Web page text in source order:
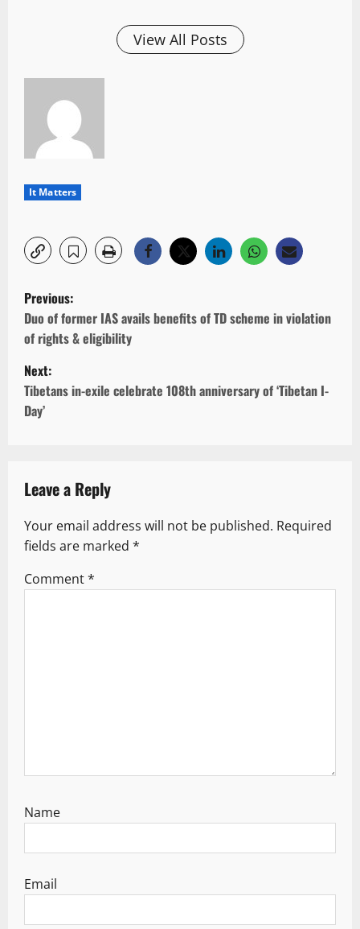
View All Posts
It Matters
P
o
s
t
n
i
g
a
t
Previous:
Duo of former IAS avails benefits of TD scheme in violation
of rights & eligibility
Next:
Tibetans in-exile celebrate 108th anniversary of ‘Tibetan I-
Day’
Leave a Reply
Your email address will not be published. Required
fields are marked *
Comment*
Name
Email